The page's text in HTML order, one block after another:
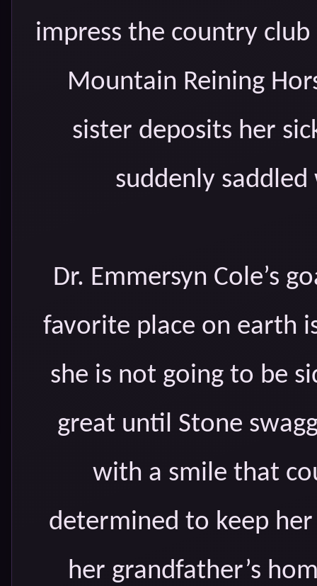
impress the country
Mountain Reining
sister deposits her
suddenly
Dr. Emmersyn Cole’s
favorite place on earth
she is not going to be
great until Stone
with a smile that
determined to keep
her grandfather’s